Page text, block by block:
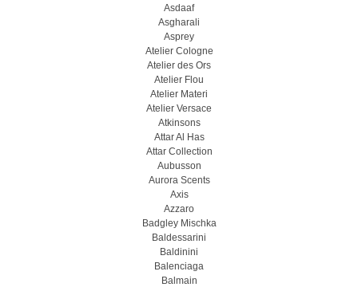
Asdaaf
Asgharali
Asprey
Atelier Cologne
Atelier des Ors
Atelier Flou
Atelier Materi
Atelier Versace
Atkinsons
Attar Al Has
Attar Collection
Aubusson
Aurora Scents
Axis
Azzaro
Badgley Mischka
Baldessarini
Baldinini
Balenciaga
Balmain